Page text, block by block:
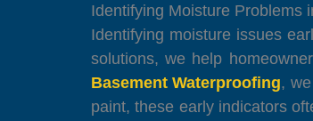
Identifying Moisture Problems
Identifying moisture issues
solutions, we help
Basement Waterproofing,
paint, these early indicators